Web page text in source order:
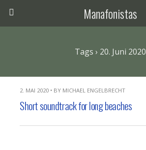
Manafonistas
Tags › 20. Juni 2020
2. MAI 2020 • BY MICHAEL ENGELBRECHT
Short soundtrack for long beaches